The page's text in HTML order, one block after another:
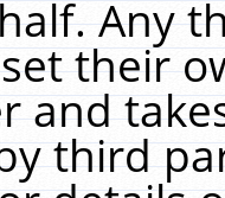
Any
their
and
third